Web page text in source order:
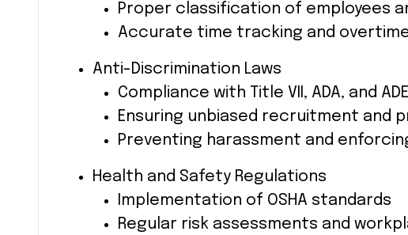
Proper classification of employees
Accurate time tracking and
Anti-Discrimination Laws
Compliance with Title VII, ADA, and
Ensuring unbiased recruitment and
Preventing harassment and
Health and Safety Regulations
Implementation of OSHA standards
Regular risk assessments and